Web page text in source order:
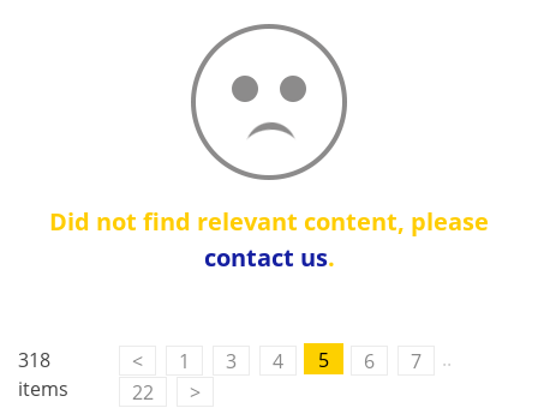
Did not find relevant content, please
contact us.
318
items
< 1 3 4 5 6 7
..
22
>